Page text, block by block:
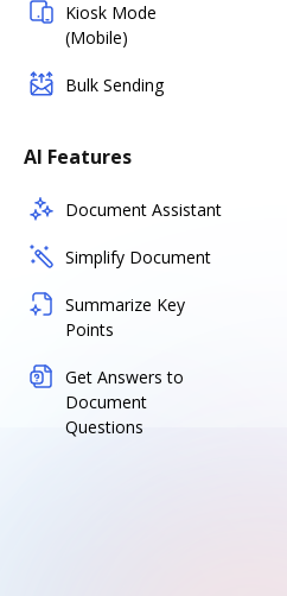
Kiosk Mode
(Mobile)
Bulk Sending
AI Features
Document Assistant
Simplify Document
Summarize Key
Points
Get Answers to
Document
Questions